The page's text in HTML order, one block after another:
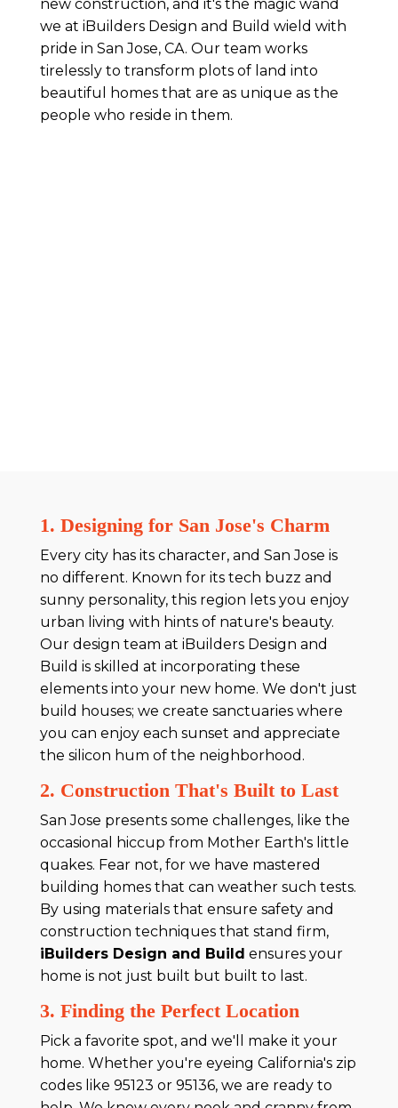
new construction, and it's the magic wand
we at iBuilders Design and Build wield with
pride in San Jose, CA. Our team works
tirelessly to transform plots of land into
beautiful homes that are as unique as the
people who reside in them.
1. Designing for San Jose's Charm
Every city has its character, and San Jose is
no different. Known for its tech buzz and
sunny personality, this region lets you enjoy
urban living with hints of nature's beauty.
Our design team at iBuilders Design and
Build is skilled at incorporating these
elements into your new home. We don't just
build houses; we create sanctuaries where
you can enjoy each sunset and appreciate
the silicon hum of the neighborhood.
2. Construction That's Built to Last
San Jose presents some challenges, like the
occasional hiccup from Mother Earth's little
quakes. Fear not, for we have mastered
building homes that can weather such tests.
By using materials that ensure safety and
construction techniques that stand firm,
iBuilders Design and Build ensures your
home is not just built but built to last.
3. Finding the Perfect Location
Pick a favorite spot, and we'll make it your
home. Whether you're eyeing California's zip
codes like 95123 or 95136, we are ready to